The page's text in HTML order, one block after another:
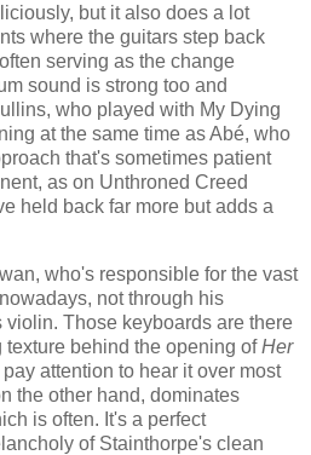
but it also does a lot
where the guitars step back
serving as the change
sound is strong too and
who played with My Dying
at the same time as Abé, who
that's sometimes patient
as on Unthroned Creed
held back far more but adds a
who's responsible for the vast
not through his
violin. Those keyboards are there
texture behind the opening ofHer
attention to hear it over most
the other hand, dominates
is often. It's a perfect
of Stainthorpe's clean